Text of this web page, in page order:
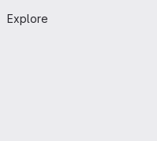
Explore